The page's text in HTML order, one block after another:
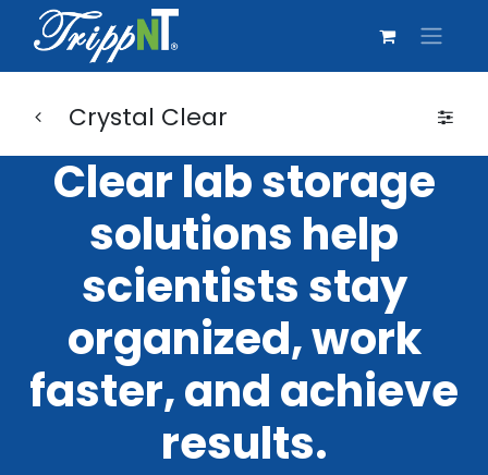
Crystal Clear
Clear lab storage
solutions help
scientists stay
organized, work
faster, and achieve
results.